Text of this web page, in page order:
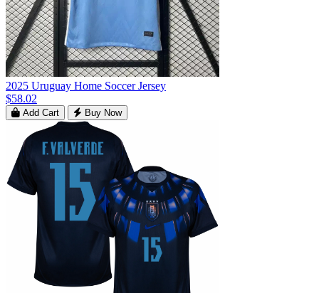
2025 Uruguay Home Soccer Jersey
$58.02
Add Cart Buy Now